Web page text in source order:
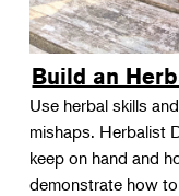
Build an
Use herbal skills
mishaps. Herbalist
keep on hand and
demonstrate how